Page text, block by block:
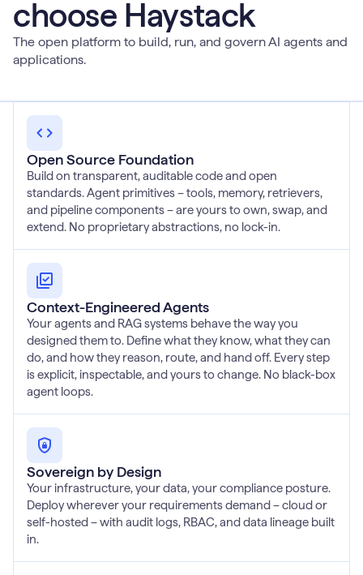
choose Haystack
The open platform to build, run, and govern AI agents and
applications.
Open Source Foundation
Build on transparent, auditable code and open
standards. Agent primitives – tools, memory, retrievers,
and pipeline components – are yours to own, swap, and
extend. No proprietary abstractions, no lock-in.
Context-Engineered Agents
Your agents and RAG systems behave the way you
designed them to. Define what they know, what they can
do, and how they reason, route, and hand off. Every step
is explicit, inspectable, and yours to change. No black-box
agent loops.
Sovereign by Design
Your infrastructure, your data, your compliance posture.
Deploy wherever your requirements demand – cloud or
self-hosted – with audit logs, RBAC, and data lineage built
in.